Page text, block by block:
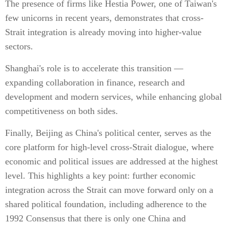
The presence of firms like Hestia Power, one of Taiwan's
few unicorns in recent years, demonstrates that cross-
Strait integration is already moving into higher-value
sectors.
Shanghai's role is to accelerate this transition —
expanding collaboration in finance, research and
development and modern services, while enhancing global
competitiveness on both sides.
Finally, Beijing as China's political center, serves as the
core platform for high-level cross-Strait dialogue, where
economic and political issues are addressed at the highest
level. This highlights a key point: further economic
integration across the Strait can move forward only on a
shared political foundation, including adherence to the
1992 Consensus that there is only one China and